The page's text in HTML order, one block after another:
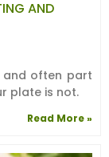
AND
and often part
plate is not.
Read More »